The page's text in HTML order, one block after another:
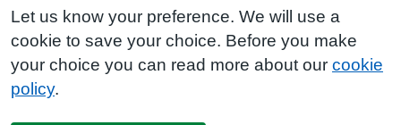
Let us know your preference. We will use a
cookie to save your choice. Before you make
your choice you can read more about our cookie
policy.